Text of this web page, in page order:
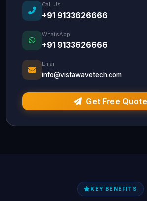
Call Us
+91 9133626666
WhatsApp
+91 9133626666
Email
info@vistawavetech.com
Get Free Quote
KEY BENEFITS